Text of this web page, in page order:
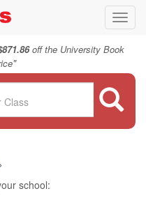
off the University Book
"
school: